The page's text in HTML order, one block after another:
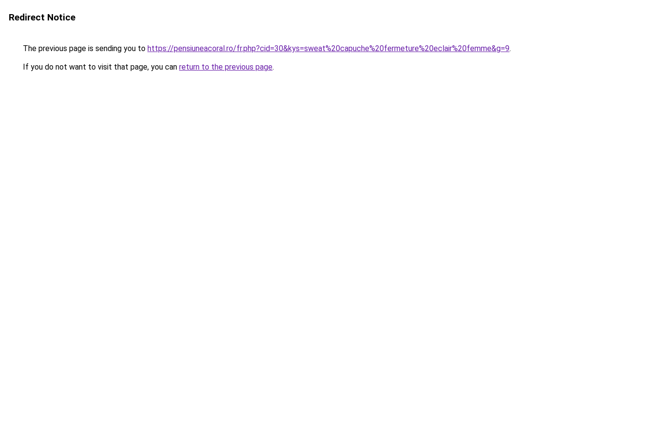
Redirect Notice
The previous page is sending you to https://pensiuneacoral.ro/fr.php?cid=30&kys=sweat%20capuche%20fermeture%20eclair%20femme&g=9.
If you do not want to visit that page, you can return to the previous page.